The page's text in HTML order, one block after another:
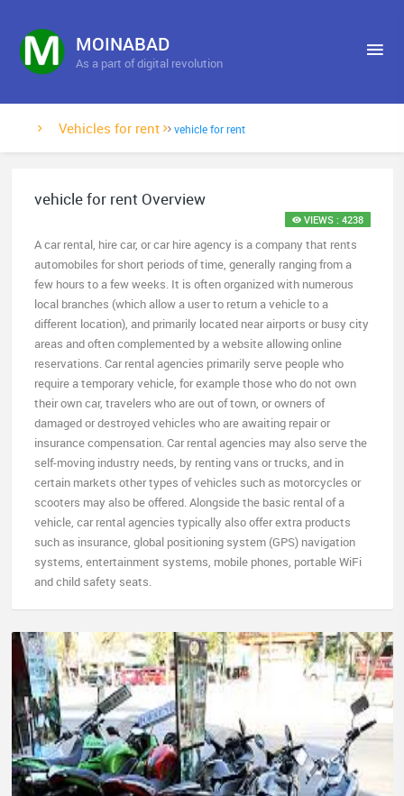
MOINABAD
As a part of digital revolution
Vehicles for rent vehicle for rent
vehicle for rent Overview
VIEWS : 4238
A car rental, hire car, or car hire agency is a company that rents
automobiles for short periods of time, generally ranging from a
few hours to a few weeks. It is often organized with numerous
local branches (which allow a user to return a vehicle to a
different location), and primarily located near airports or busy city
areas and often complemented by a website allowing online
reservations. Car rental agencies primarily serve people who
require a temporary vehicle, for example those who do not own
their own car, travelers who are out of town, or owners of
damaged or destroyed vehicles who are awaiting repair or
insurance compensation. Car rental agencies may also serve the
self-moving industry needs, by renting vans or trucks, and in
certain markets other types of vehicles such as motorcycles or
scooters may also be offered. Alongside the basic rental of a
vehicle, car rental agencies typically also offer extra products
such as insurance, global positioning system (GPS) navigation
systems, entertainment systems, mobile phones, portable WiFi
and child safety seats.